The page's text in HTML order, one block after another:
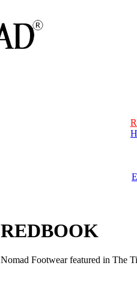
REDBOOK
Nomad Footwear featured in The